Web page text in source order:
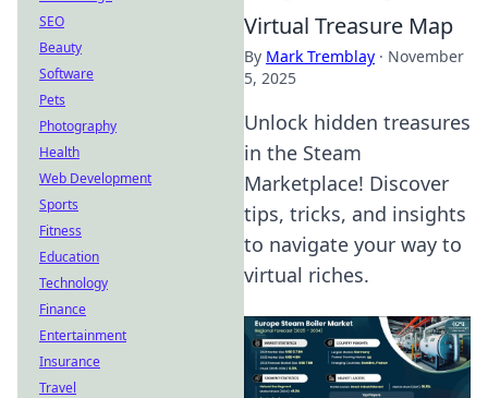
Virtual Treasure Map
By Mark Tremblay · November
5, 2025
Unlock hidden treasures
in the Steam
Marketplace! Discover
tips, tricks, and insights
to navigate your way to
virtual riches.
SEO
Beauty
Software
Pets
Photography
Health
Web Development
Sports
Fitness
Education
Technology
Finance
Entertainment
Insurance
Travel